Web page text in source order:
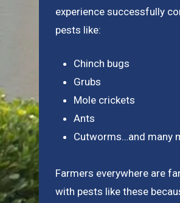
experience successfully
pests like:
Chinch bugs
Grubs
Mole crickets
Ants
Cutworms…and many
Farmers everywhere are
with pests like these